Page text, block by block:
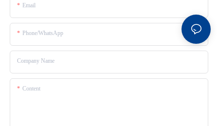
Email
Phone/whatsApp
Company Name
Content